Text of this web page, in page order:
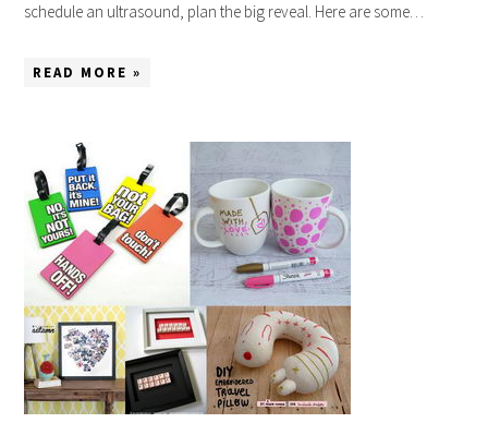
schedule an ultrasound, plan the big reveal. Here are some…
READ MORE »